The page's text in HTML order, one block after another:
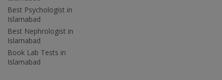
Best Psychologist in
Islamabad
Best Nephrologist in
Islamabad
Book Lab Tests in
Islamabad